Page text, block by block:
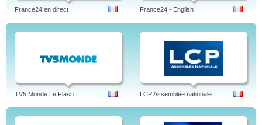
France24 en direct France24 - English
TV5 Monde Le Flash LCP Assemblée nationale